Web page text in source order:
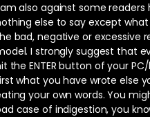
also against some readers
else to say except
bad, negative or excessive
I strongly suggest that
the ENTER button of your
what you have wrote else
your own words. You
case of indigestion, you